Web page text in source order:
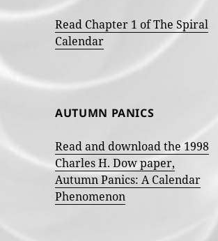
Read Chapter 1 of The Spiral
Calendar
AUTUMN PANICS
Read and download the 1998
Charles H. Dow paper,
Autumn Panics: A Calendar
Phenomenon